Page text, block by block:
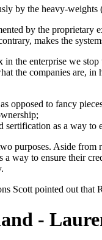
by the heavy-
by the proprietary
makes the
the enterprise we
the companies are, in
opposed to fancy
sertification as a way to
purposes. Aside from
a way to ensure their
Scott pointed out
-